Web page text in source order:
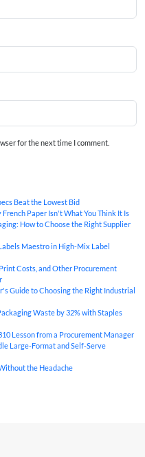
for the next time I comment.
Beat the Lowest Bid
Paper Isn't What You Think It Is
How to Choose the Right Supplier
Maestro in High-Mix Label
Costs, and Other Procurement
Guide to Choosing the Right Industrial
Waste by 32% with Staples
Lesson from a Procurement Manager
Large-Format and Self-Serve
the Headache